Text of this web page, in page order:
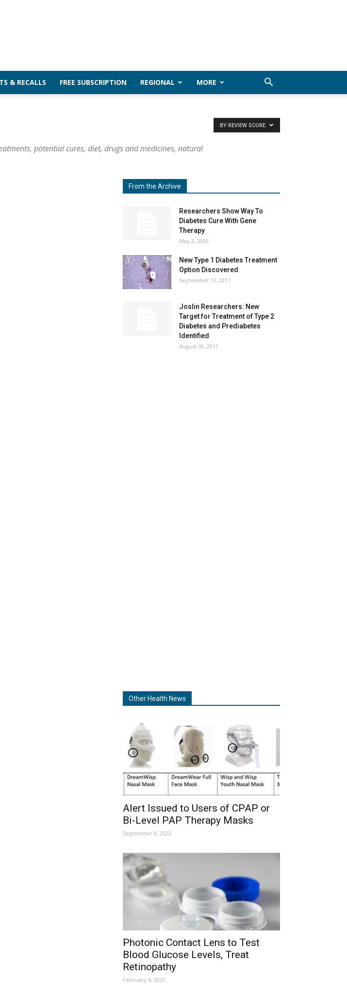
& RECALLS FREE SUBSCRIPTION REGIONAL MORE
potential cures, diet, drugs and medicines, natural
BY REVIEW SCORE
From the Archive
Researchers Show Way To
Diabetes Cure With Gene
Therapy
May 2, 2003
New Type 1 Diabetes Treatment
Option Discovered
September 13, 2017
Joslin Researchers: New
Target for Treatment of Type 2
Diabetes and Prediabetes
Identified
August 30, 2011
Other Health News
Alert Issued to Users of CPAP or
Bi-Level PAP Therapy Masks
September 8, 2022
Photonic Contact Lens to Test
Blood Glucose Levels, Treat
Retinopathy
February 4, 2020